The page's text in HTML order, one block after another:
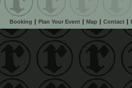
Booking Plan Your Event Map Contact